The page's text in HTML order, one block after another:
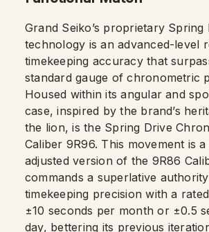
Grand Seiko’s proprietary Spring
technology is an advanced-level
timekeeping accuracy that
standard gauge of chronometric
Housed within its angular and
case, inspired by the brand’s
the lion, is the Spring Drive
Caliber 9R96. This movement is
adjusted version of the 9R86
commands a superlative
timekeeping precision with a
±10 seconds per month or ±0.5
day, bettering its previous